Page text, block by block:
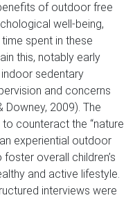
of outdoor free
well-being,
spent in these
this, notably early
sedentary
and concerns
Downey, 2009). The
counteract the “nature
experiential outdoor
overall children’s
and active lifestyle.
interviews were